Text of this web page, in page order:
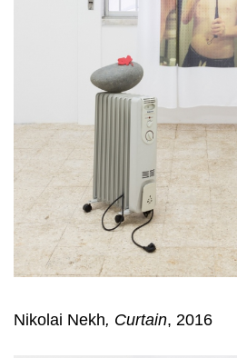
Nikolai Nekh, Curtain, 2016